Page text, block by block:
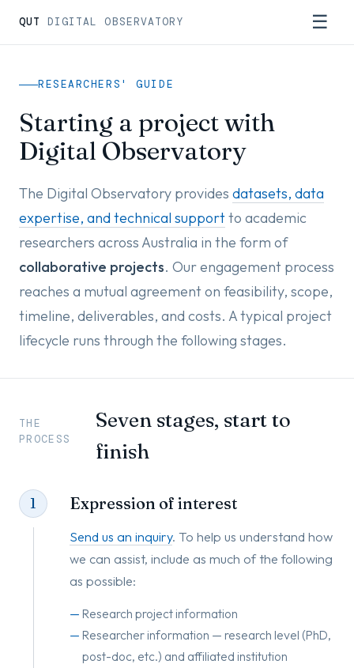
QUT DIGITAL OBSERVATORY ☰
RESEARCHERS' GUIDE
Starting a project with
Digital Observatory
The Digital Observatory provides datasets, data
expertise, and technical supportto academic
researchers across Australia in the form of
collaborative projects. Our engagement process
reaches a mutual agreement on feasibility, scope,
timeline, deliverables, and costs. A typical project
lifecycle runs through the following stages.
THE
PROCESS
Seven stages, start to
finish
1 Expression of interest
Send us an inquiry. To help us understand how
we can assist, include as much of the following
as possible:
Research project information
Researcher information — research level (PhD,
post-doc, etc.) and affiliated institution